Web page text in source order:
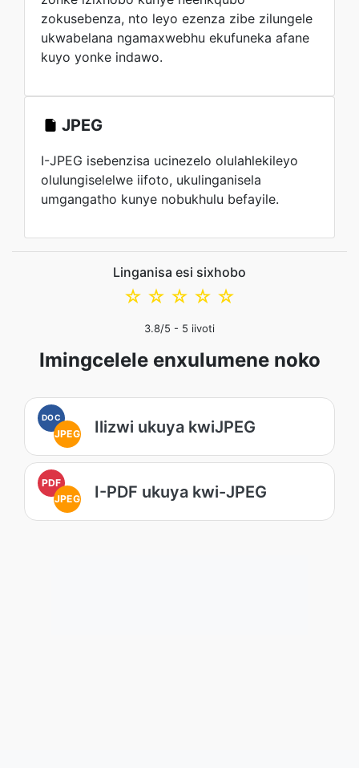
zokusebenza, nto leyo ezenza zibe zilungele
ukwabelana ngamaxwebhu ekufuneka afane
kuyo yonke indawo.
JPEG
I-JPEG isebenzisa ucinezelo olulahlekileyo
olulungiselelwe iifoto, ukulinganisela
umgangatho kunye nobukhulu befayile.
Linganisa esi sixhobo
☆
☆
☆
☆
☆
3.8/5 - 5 iivoti
Imingcelele enxulumene noko
DOC
JPEG Ilizwi ukuya kwiJPEG
PDF
JPEG
I-PDF ukuya kwi-JPEG